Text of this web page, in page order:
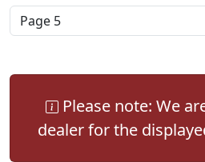
Please note: We
dealer for the